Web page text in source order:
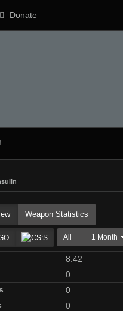
Donate
Weapon Statistics
All 1 Month
8.42
0
0
0